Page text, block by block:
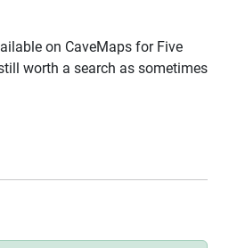
on CaveMaps for Five
worth a search as sometimes